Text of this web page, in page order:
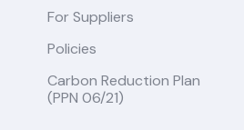
For Suppliers
Policies
Carbon Reduction Plan
(PPN 06/21)